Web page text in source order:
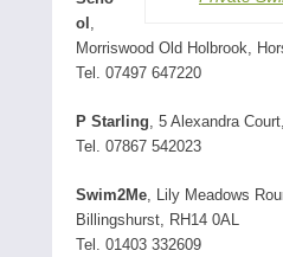
ol ,
Morriswood Old Holbrook,
Tel. 07497 647220
P Starling, 5 Alexandra
Tel. 07867 542023
Swim2Me, Lily Meadows
Billingshurst, RH14 0AL
Tel. 01403 332609